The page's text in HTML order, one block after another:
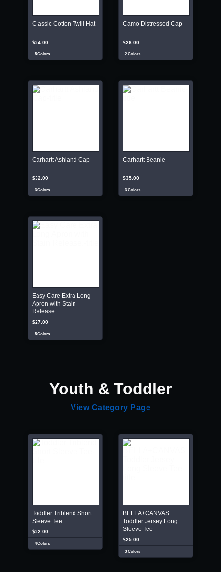
Classic Cotton Twill Hat
$24.00
5 Colors
Camo Distressed Cap
$26.00
2 Colors
Carhartt Ashland Cap
$32.00
3 Colors
Carhartt Beanie
$35.00
3 Colors
Easy Care Extra Long
Apron with Stain
Release.
$27.00
5 Colors
Youth & Toddler
View Category Page
Toddler Triblend Short
Sleeve Tee
$22.00
4 Colors
BELLA+CANVAS
Toddler Jersey Long
Sleeve Tee
$25.00
3 Colors